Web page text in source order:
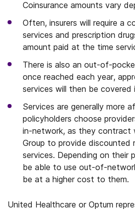
Coinsurance amounts vary
Often, insurers will require a
services and prescription
amount paid at the time
There is also an out-of-
once reached each year,
services will then be covered
Services are generally more
policyholders choose
in-network, as they contract
Group to provide discounted
services. Depending on their
be able to use out-of-
be at a higher cost to them.
United Healthcare or Optum